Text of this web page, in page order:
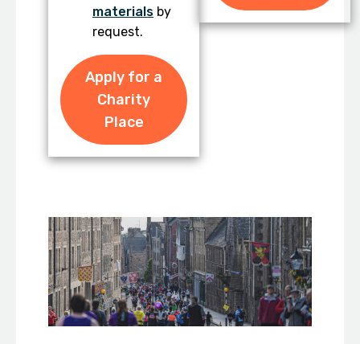
materials by
request.
Apply for a
Charity
Place